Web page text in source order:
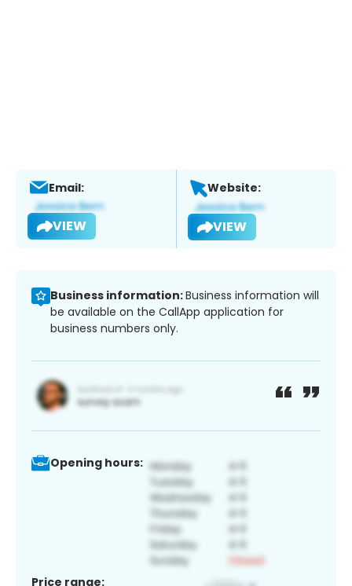
Email:
VIEW
Website:
VIEW
Business information:Business information will
be available on the CallApp application for
business numbers only.
Opening hours:
Price range: